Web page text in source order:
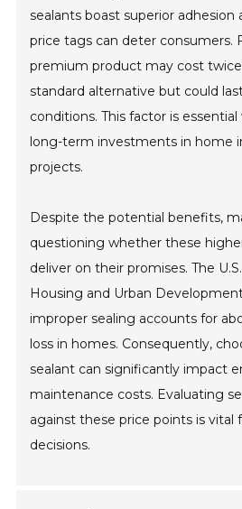
sealants boast superior adhesion
price tags can deter consumers.
premium product may cost twice
standard alternative but could
conditions. This factor is
long-term investments in home
projects.
Despite the potential benefits,
questioning whether these
deliver on their promises. The
Housing and Urban
improper sealing accounts for
loss in homes. Consequently,
sealant can significantly impact
maintenance costs. Evaluating
against these price points is vital
decisions.